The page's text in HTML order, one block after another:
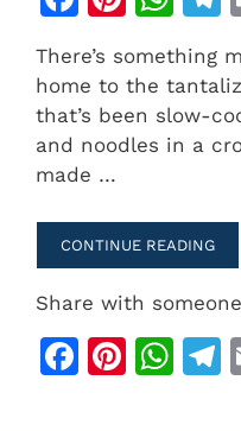
c
e
b
o
o
k
te
re
st
h
at
s
A
p
e
a
There’s something
home to the
that’s been slow-
and noodles in a
made …
CONTINUE READING
Share with
F
Pi W